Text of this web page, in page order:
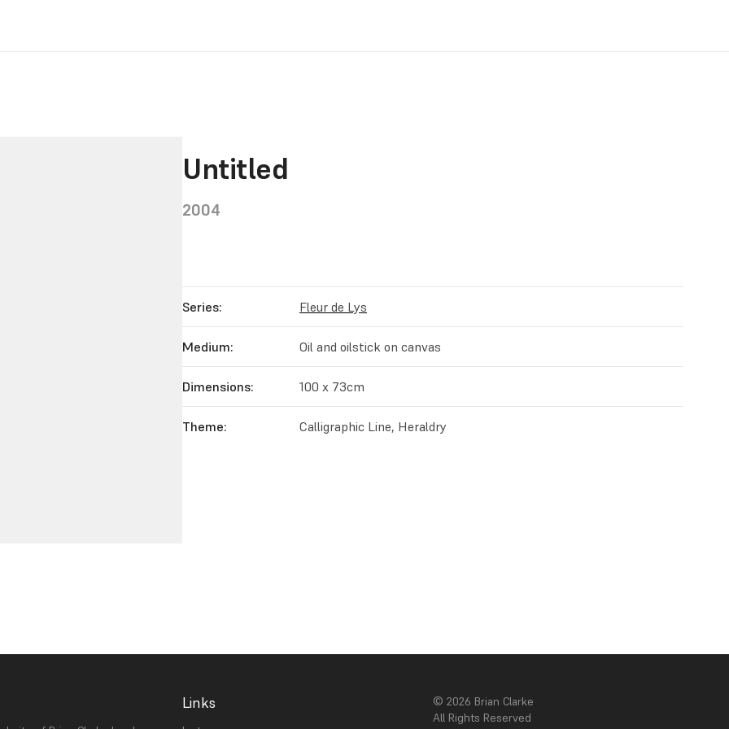
Untitled
2004
Series: Fleur de Lys
Medium: Oil and oilstick on canvas
Dimensions: 100 x 73cm
Theme: Calligraphic Line, Heraldry
Links
© 2026 Brian Clarke
All Rights Reserved